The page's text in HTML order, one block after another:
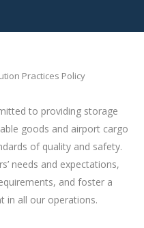
Practices Policy
to providing storage
goods and airport cargo
of quality and safety.
needs and expectations,
and foster a
in all our operations.